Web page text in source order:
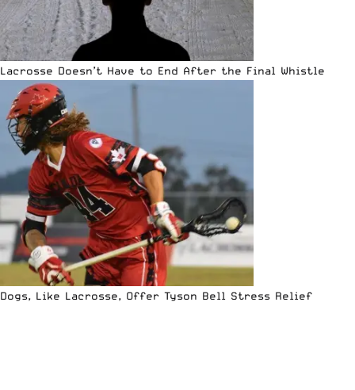
Lacrosse Doesn’t Have to End After the Final Whistle
Dogs, Like Lacrosse, Offer Tyson Bell Stress Relief